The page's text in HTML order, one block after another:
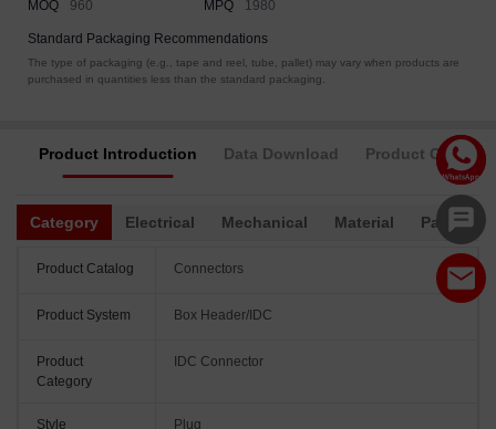
MOQ
960 MPQ 1980
Standard Packaging Recommendations
The type of packaging (e.g., tape and reel, tube, pallet) may vary when products are
purchased in quantities less than the standard packaging.
Product Introduction Data Download Product
Category Electrical Mechanical Material
Product Catalog Connectors
Product System Box Header/IDC
Product
Category
IDC Connector
Style Plug